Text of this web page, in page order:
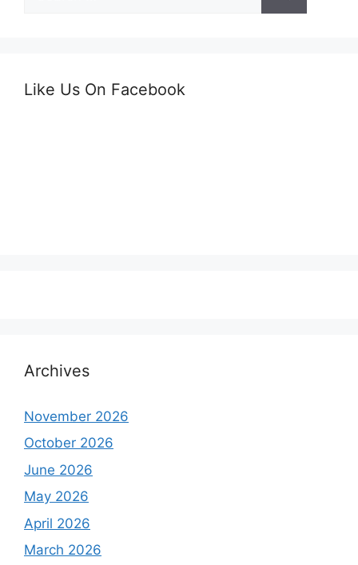
for:
Like Us On Facebook
Archives
November 2026
October 2026
June 2026
May 2026
April 2026
March 2026